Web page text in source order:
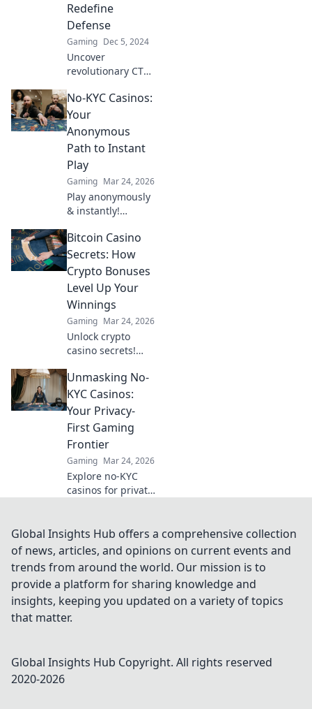
dominate the
battlefield!
Redefine
Defense
Gaming Dec 5, 2024
Uncover
revolutionary CT
defense
strategies!
Discover how to
outsmart threats
and redefine
safety in your
world.
No-KYC Casinos:
Your
Anonymous
Path to Instant
Play
Gaming Mar 24, 2026
Play anonymously
& instantly!
casinos for
privacy-focused
gaming. No sign-
up, just fun.
Bitcoin Casino
Secrets: How
Crypto Bonuses
Level Up Your
Winnings
Gaming Mar 24, 2026
Unlock crypto
casino secrets!
with Bitcoin
bonuses. Learn
how to maximize
your crypto
gambling edge.
Unmasking No-
KYC Casinos:
Your Privacy-
First Gaming
Frontier
Gaming Mar 24, 2026
Explore no-KYC
casinos for private,
the future of
online gambling –
play freely, no data
shared!
Global Insights Hub offers a comprehensive collection
of news, articles, and opinions on current events and
trends from around the world. Our mission is to
provide a platform for sharing knowledge and
insights, keeping you updated on a variety of topics
that matter.
Global Insights Hub Copyright. All rights reserved
2020-2026